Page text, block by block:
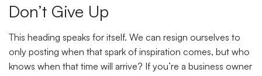
Don’t Give Up
This heading speaks for itself. We can resign ourselves to
only posting when that spark of inspiration comes, but who
knows when that time will arrive? If you’re a business owner